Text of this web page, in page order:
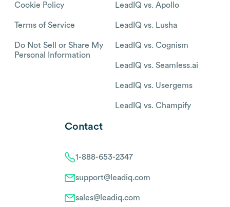
Cookie Policy
Terms of Service
Do Not Sell or Share My
Personal Information
LeadIQ vs. Apollo
LeadIQ vs. Lusha
LeadIQ vs. Cognism
LeadIQ vs. Seamless.ai
LeadIQ vs. Usergems
LeadIQ vs. Champify
Contact
1-888-653-2347
support@leadiq.com
sales@leadiq.com